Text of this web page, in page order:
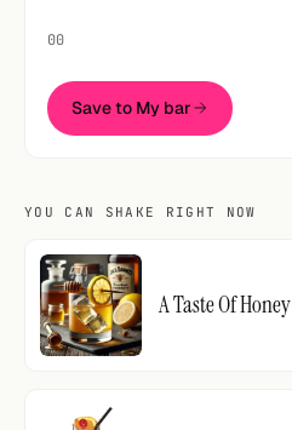
00
Save to My bar
YOU CAN SHAKE RIGHT NOW
A Taste Of Honey